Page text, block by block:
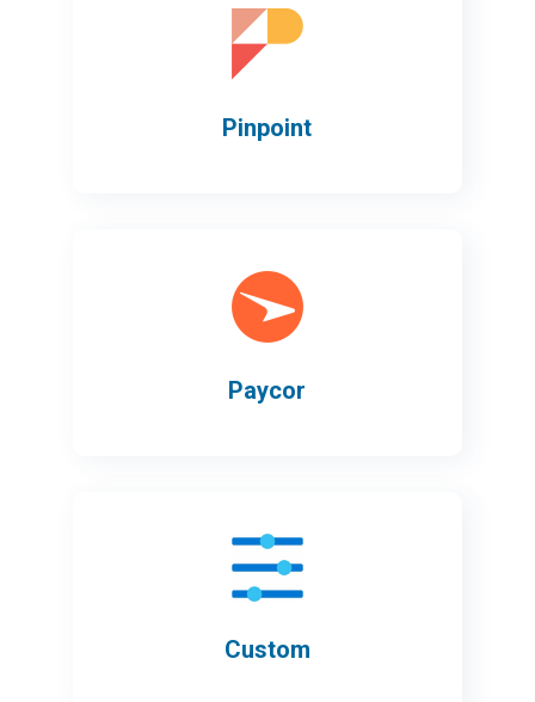
Pinpoint
Paycor
Custom